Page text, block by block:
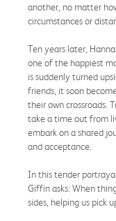
another, no matter
circumstances or
Ten years later,
one of the happiest
is suddenly turned
friends, it soon
their own crossroads.
take a time out from
embark on a shared
and acceptance.
In this tender
Giffin asks: When
sides, helping us pick